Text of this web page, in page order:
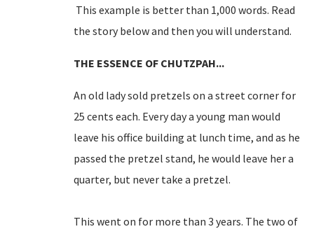
This example is better than 1,000 words. Read
the story below and then you will understand.
THE ESSENCE OF CHUTZPAH...
An old lady sold pretzels on a street corner for
25 cents each. Every day a young man would
leave his office building at lunch time, and as he
passed the pretzel stand, he would leave her a
quarter, but never take a pretzel.
This went on for more than 3 years. The two of